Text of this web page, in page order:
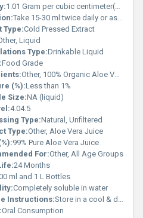
1.01 Gram per cubic centimeter(g/cm3)
Take 15-30 ml twice daily or as directed by physician
Type:Cold Pressed Extract
Liquid
Type:Drinkable Liquid
Food Grade
Other, 100% Organic Aloe Vera Extract
(%):Less than 1%
Size:NA (liquid)
4.04.5
Type:Natural, Unfiltered
Type:Other, Aloe Vera Juice
99% Pure Aloe Vera Juice
For:Other, All Age Groups
24 Months
ml and 1 L Bottles
Completely soluble in water
Instructions:Store in a cool & dry place; refrigerate after opening
Oral Consumption